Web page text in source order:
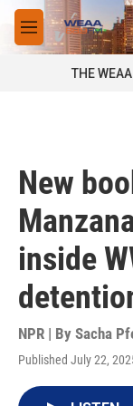
Skip to main
M
e
THE
New
inside
NPR | By Sacha
Published July 22,